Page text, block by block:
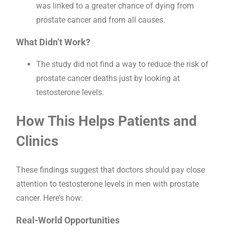
was linked to a greater chance of dying from
prostate cancer and from all causes.
What Didn’t Work?
The study did not find a way to reduce the risk of
prostate cancer deaths just by looking at
testosterone levels.
How This Helps Patients and
Clinics
These findings suggest that doctors should pay close
attention to testosterone levels in men with prostate
cancer. Here’s how:
Real-World Opportunities